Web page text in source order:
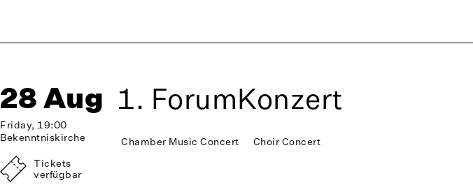
28 Aug
Friday, 19:00
Bekenntniskirche
Tickets
verfügbar
1. ForumKonzert
Chamber Music Concert Choir Concert